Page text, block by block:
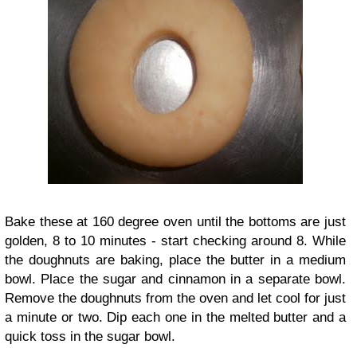
Bake these at 160 degree oven until the bottoms are just
golden, 8 to 10 minutes - start checking around 8. While
the doughnuts are baking, place the butter in a medium
bowl. Place the sugar and cinnamon in a separate bowl.
Remove the doughnuts from the oven and let cool for just
a minute or two. Dip each one in the melted butter and a
quick toss in the sugar bowl.